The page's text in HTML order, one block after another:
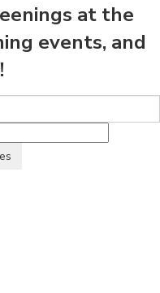
at the
events, and